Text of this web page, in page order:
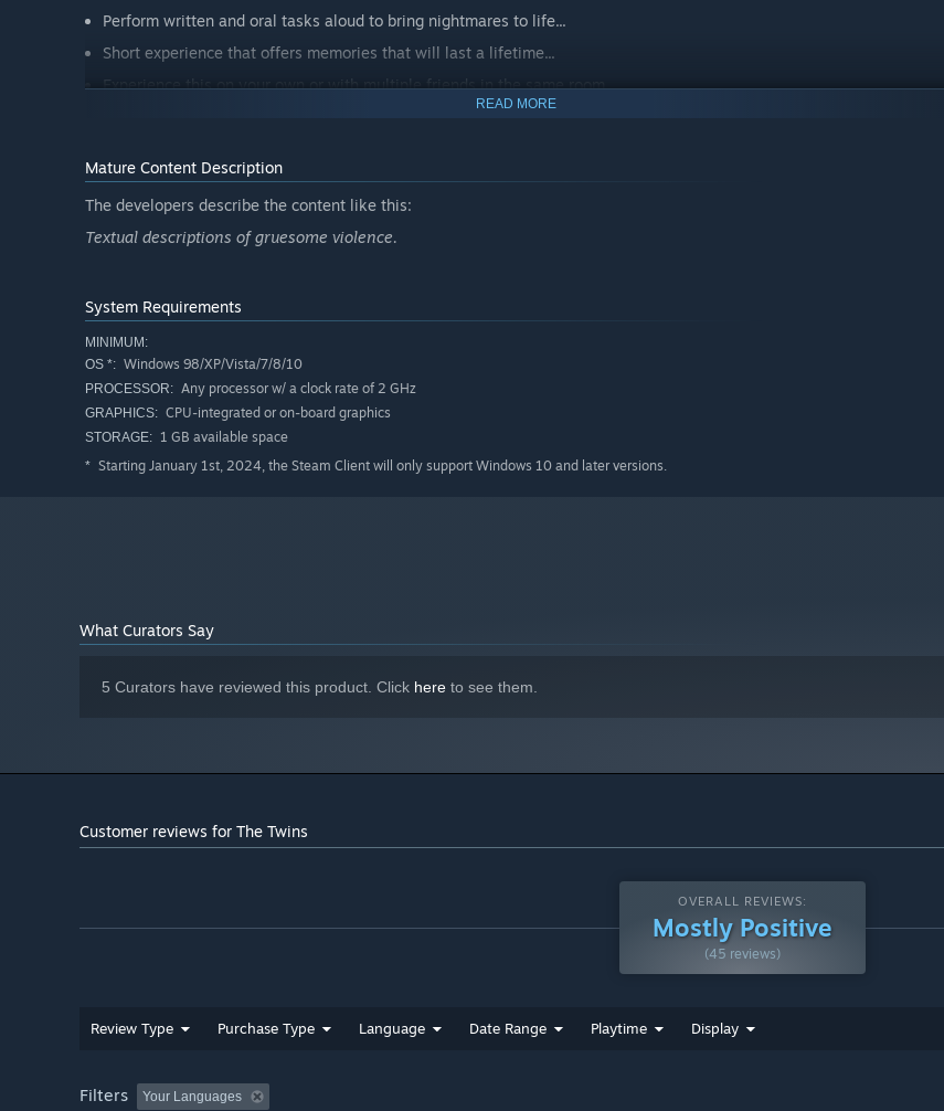
Perform written and oral tasks aloud to bring nightmares to life...
Short experience that offers memories that will last a lifetime...
Experience this on your own or with multiple friends in the same room...
READ MORE
Mature Content Description
The developers describe the content like this:
Textual descriptions of gruesome violence.
System Requirements
MINIMUM:
OS *: Windows 98/XP/Vista/7/8/10
PROCESSOR: Any processor w/ a clock rate of 2 GHz
GRAPHICS: CPU-integrated or on-board graphics
STORAGE: 1 GB available space
* Starting January 1st, 2024, the Steam Client will only support Windows 10 and later versions.
What Curators Say
5 Curators have reviewed this product. Click here to see them.
Customer reviews for The Twins
OVERALL REVIEWS:
Mostly Positive
(45 reviews)
Review Type Purchase Type Language Date Range Playtime Display
Filters Your Languages